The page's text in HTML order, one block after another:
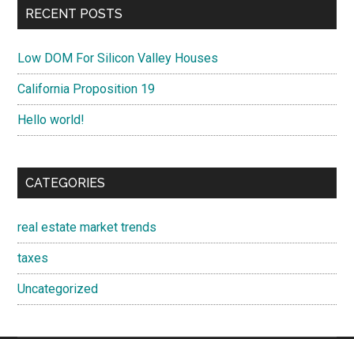
RECENT POSTS
Low DOM For Silicon Valley Houses
California Proposition 19
Hello world!
CATEGORIES
real estate market trends
taxes
Uncategorized